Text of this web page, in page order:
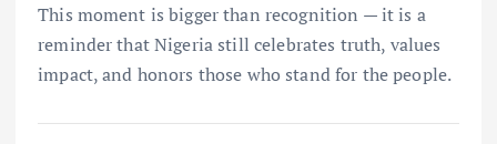
This moment is bigger than recognition — it is a
reminder that Nigeria still celebrates truth, values
impact, and honors those who stand for the people.